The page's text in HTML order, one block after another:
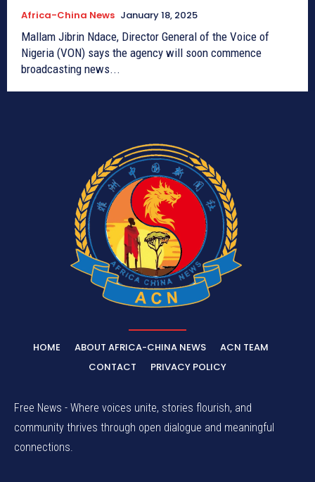
Africa-China News January 18, 2025
Mallam Jibrin Ndace, Director General of the Voice of
Nigeria (VON) says the agency will soon commence
broadcasting news...
HOME ABOUT AFRICA-CHINA NEWS
ACN TEAM
CONTACT
PRIVACY POLICY
Free News - Where voices unite, stories flourish, and
community thrives through open dialogue and meaningful
connections.